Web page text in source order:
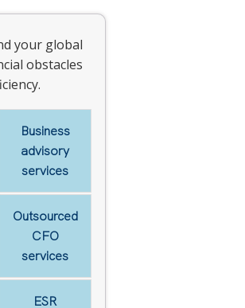
your global
obstacles
Business
advisory
services
Outsourced
CFO
services
ESR